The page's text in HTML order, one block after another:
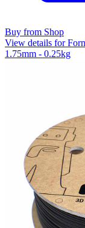
Buy from Shop
View details for
1.75mm - 0.25kg